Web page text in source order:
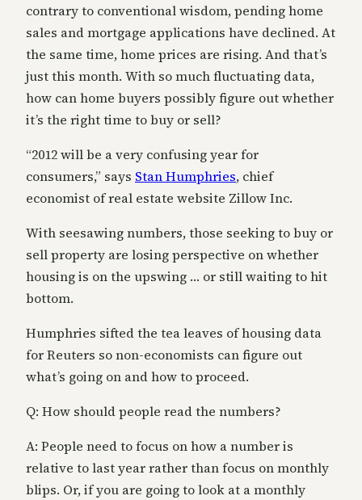
contrary to conventional wisdom, pending home
sales and mortgage applications have declined. At
the same time, home prices are rising. And that’s
just this month. With so much fluctuating data,
how can home buyers possibly figure out whether
it’s the right time to buy or sell?
“2012 will be a very confusing year for
consumers,” says Stan Humphries, chief
economist of real estate website Zillow Inc.
With seesawing numbers, those seeking to buy or
sell property are losing perspective on whether
housing is on the upswing … or still waiting to hit
bottom.
Humphries sifted the tea leaves of housing data
for Reuters so non-economists can figure out
what’s going on and how to proceed.
Q: How should people read the numbers?
A: People need to focus on how a number is
relative to last year rather than focus on monthly
blips. Or, if you are going to look at a monthly